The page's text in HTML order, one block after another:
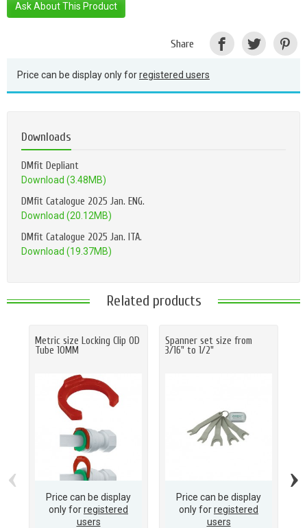
Ask About This Product
Share
Price can be display only forregistered users
Downloads
DMfit Depliant
Download (3.48MB)
DMfit Catalogue 2025 Jan. ENG.
Download (20.12MB)
DMfit Catalogue 2025 Jan. ITA.
Download (19.37MB)
Related products
Metric size Locking Clip OD
Tube 10MM
Price can be display
only forregistered
users
Spanner set size from
3/16" to 1/2"
Price can be display
only forregistered
users
‹ ›